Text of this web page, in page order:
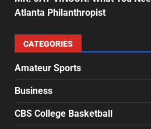
Atlanta Philanthropist
CATEGORIES
Amateur Sports
Business
CBS College Basketball